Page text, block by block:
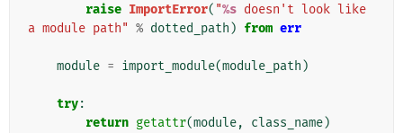
raise ImportError( "%s doesn't look like
a module path" % dotted_path ) from err
module = import_module(module_path )
try:
return getattr(module, class_name)